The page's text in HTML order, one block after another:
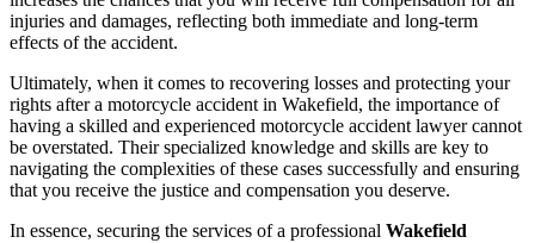
injuries and damages, reflecting both immediate and long-term
effects of the accident.
Ultimately, when it comes to recovering losses and protecting your
rights after a motorcycle accident in Wakefield, the importance of
having a skilled and experienced motorcycle accident lawyer cannot
be overstated. Their specialized knowledge and skills are key to
navigating the complexities of these cases successfully and ensuring
that you receive the justice and compensation you deserve.
In essence, securing the services of a professional Wakefield